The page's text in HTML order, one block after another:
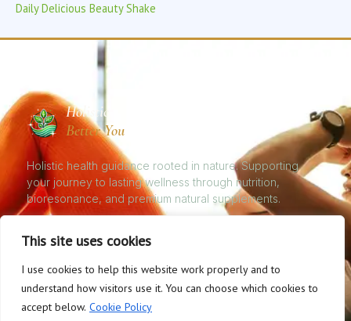
This site uses cookies
I use cookies to help this website work properly and to
understand how visitors use it. You can choose which cookies to
accept below. Cookie Policy
Daily Delicious Beauty Shake
Holistic
Better You
Holistic health guidance rooted in nature. Supporting
your journey to lasting wellness through nutrition,
bioresonance, and premium natural supplements.
© 2026 Natural Health, Better You. All rights reserved. | Holistic Nutrition
& Bioresonance Therapy
Privacy PolicyCookies